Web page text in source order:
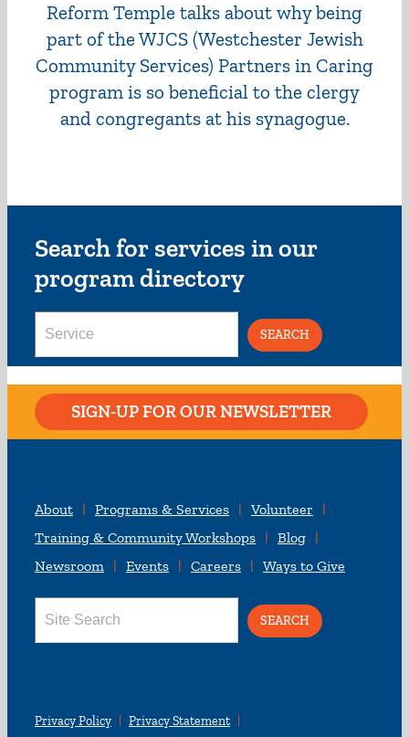
Reform Temple talks about why being
part of the WJCS (Westchester Jewish
Community Services) Partners in Caring
program is so beneficial to the clergy
and congregants at his synagogue.
Search for services in our
program directory
Search
for:
SIGN-UP FOR OUR NEWSLETTER
About Programs & Services
Volunteer
Training & Community Workshops
Blog
Newsroom
Events Careers Ways to Give
Search
for:
Privacy Policy
Privacy Statement